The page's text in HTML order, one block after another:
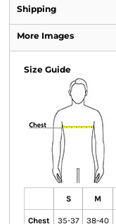
Shipping
More Images
Size Guide
S M
Chest 35-37 38-40